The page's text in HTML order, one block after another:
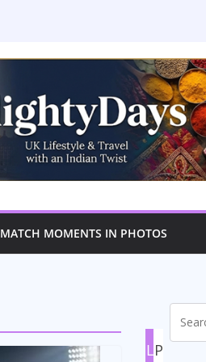
MATCH MOMENTS IN PHOTOS
LP